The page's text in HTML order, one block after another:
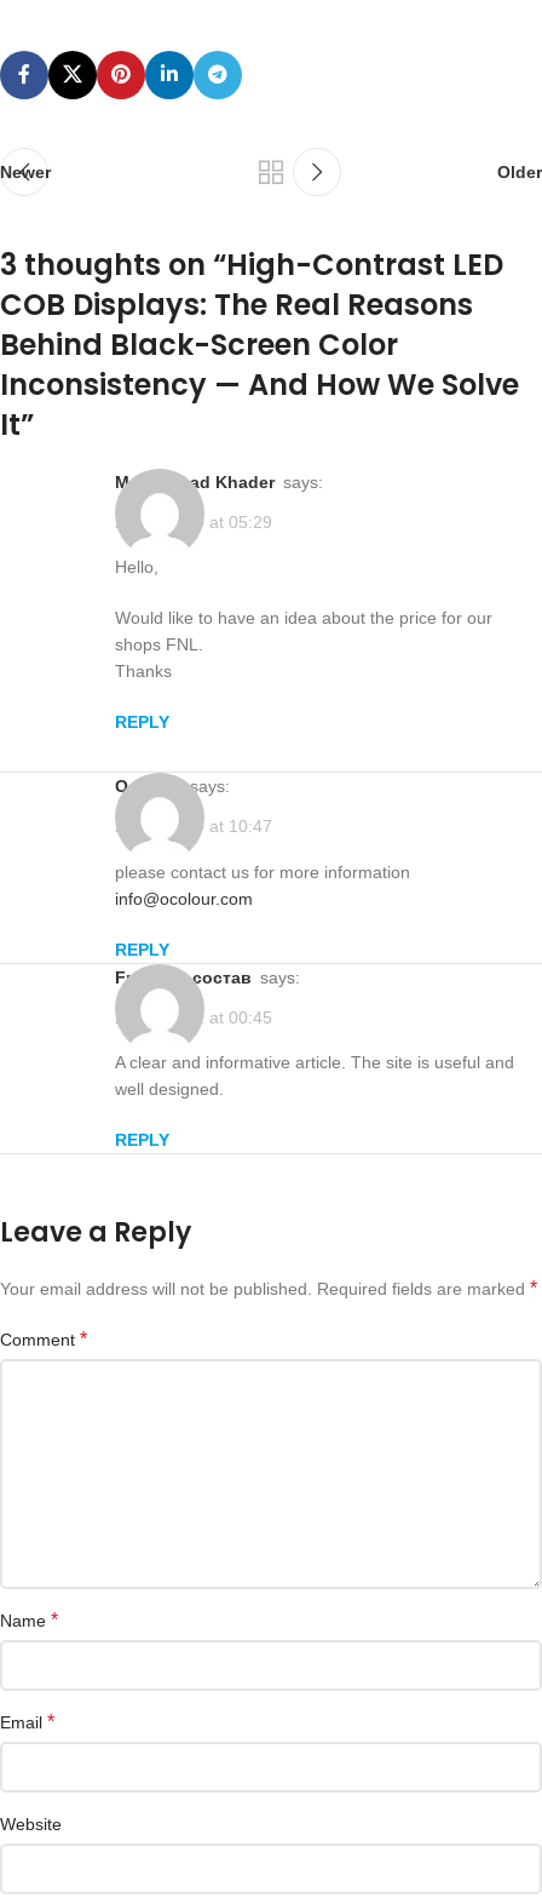
Newer Older
3 thoughts on “High-Contrast LED
COB Displays: The Real Reasons
Behind Black-Screen Color
Inconsistency — And How We Solve
It”
Mohammad Khader says:
2025-12-20 at 05:29
Hello,
Would like to have an idea about the price for our
shops FNL.
Thanks
REPLY
ocolour says:
2025-12-20 at 10:47
please contact us for more information
info@ocolour.com
REPLY
Frutaksa состав says:
2026-01-22 at 00:45
A clear and informative article. The site is useful and
well designed.
REPLY
Leave a Reply
Your email address will not be published. Required fields are marked *
Comment *
Name *
Email *
Website